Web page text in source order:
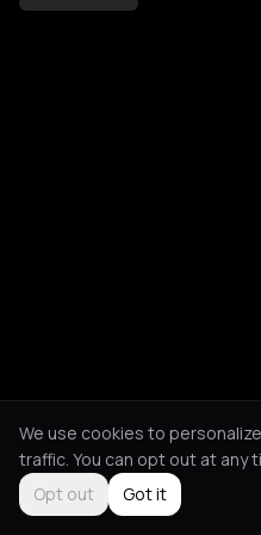
We use cookies to
traffic. You can opt out at any
Opt out
Got it